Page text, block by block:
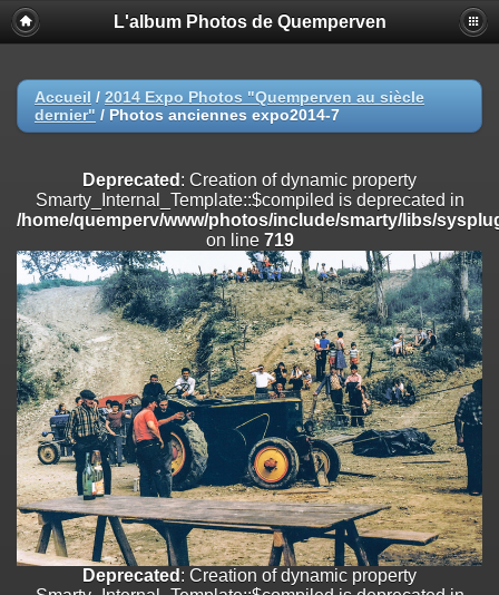
Deprecated
: Creation of dynamic property
Smarty_Internal_Extension_Handler::$registerPlugin is deprecated in
on line
Deprecated: Creation of dynamic property
/home/quemperv/www/photos/include/smarty/libs/sysplugins/
on line
Deprecated: Creation of dynamic property
Smarty_Internal_Extension_Handler::$append is deprecated in
/home/quemperv/www/photos/include/smarty/libs/sysplugins/
on line182
Deprecated: Creation of dynamic property
Smarty_Internal_Extension_Handler::$getTemplateVars is deprecated
/home/quemperv/www/photos/include/smarty/libs/sysplugins/
on line182
Deprecated: Creation of dynamic property
Smarty_Internal_Extension_Handler::$unregisterFilter is deprecated in
/home/quemperv/www/photos/include/smarty/libs/sysplugins/
on line182
Deprecated: Creation of dynamic property
Smarty_Internal_Template::$compiled is deprecated in
/home/quemperv/www/photos/include/smarty/libs/sysplugins/
L'album Photos de Quemperven
Accueil / 2014 Expo Photos "Quemperven au siècle
dernier" / Photos anciennes expo2014-7
Deprecated : Creation of dynamic property
Smarty_Internal_Template::$compiled is deprecated in
/home/quemperv/www/photos/include/smarty/libs/
on line 719
Deprecated : Creation of dynamic property